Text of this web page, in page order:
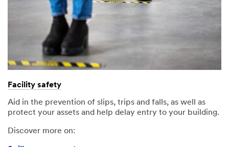
Facility safety
Aid in the prevention of slips, trips and falls, as well as
protect your assets and help delay entry to your building.
Discover more on: